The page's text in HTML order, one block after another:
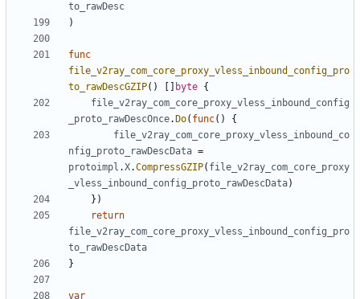
to_rawDesc
)
func
file_v2ray_com_core_proxy_vless_inbound_config_pro
to_rawDescGZIP() byte {
file_v2ray_com_core_proxy_vless_inbound_config
_proto_rawDescOnce. Do( func()
{
file_v2ray_com_core_proxy_vless_inbound_co
nfig_proto_rawDescData =
protoimpl .X.CompressGZIP( file_v2ray_com_core_proxy
_vless_inbound_config_proto_rawDescData)
})
return
file_v2ray_com_core_proxy_vless_inbound_config_pro
to_rawDescData
}
var